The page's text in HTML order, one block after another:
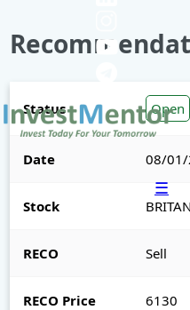
☰
Status Open
Date 08/01/
Stock
RECO Sell
RECO Price 6130